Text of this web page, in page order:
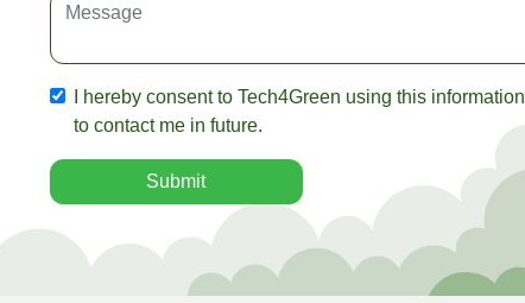
I hereby consent to Tech4Green using this information
to contact me in future.
Submit